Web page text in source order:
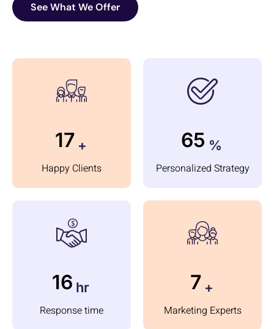
See What We Offer
24 +
Happy Clients
95 %
Personalized Strategy
23 hr
Response time
10+
Marketing Experts